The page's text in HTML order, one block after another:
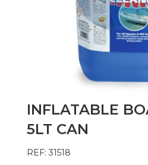
INFLATABLE
5LT CAN
REF: 31518